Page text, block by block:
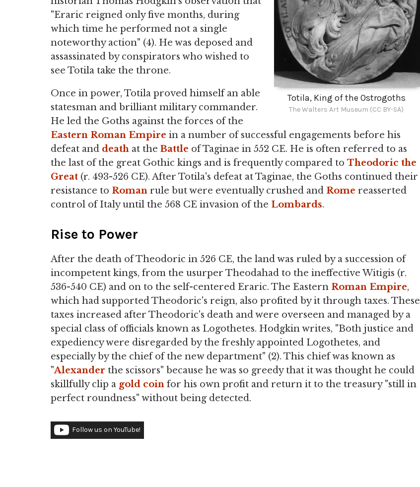
Totila, King of the Ostrogoths
The Walters Art Museum (CC BY-SA)
"Eraric reigned only five months, during
which time he performed not a single
noteworthy action" (4). He was deposed and
assassinated by conspirators who wished to
see Totila take the throne.
Once in power, Totila proved himself an able
statesman and brilliant military commander.
He led the Goths against the forces of the
Eastern Roman Empire in a number of successful engagements before his
defeat and death at the Battle of Taginae in 552 CE. He is often referred to as
the last of the great Gothic kings and is frequently compared to Theodoric the
Great (r. 493-526 CE). After Totila's defeat at Taginae, the Goths continued their
resistance to Roman rule but were eventually crushed and Rome reasserted
control of Italy until the 568 CE invasion of the Lombards.
Rise to Power
After the death of Theodoric in 526 CE, the land was ruled by a succession of
incompetent kings, from the usurper Theodahad to the ineffective Witigis (r.
536-540 CE) and on to the self-centered Eraric. The Eastern Roman Empire,
which had supported Theodoric's reign, also profited by it through taxes. These
taxes increased after Theodoric's death and were overseen and managed by a
special class of officials known as Logothetes. Hodgkin writes, "Both justice and
expediency were disregarded by the freshly appointed Logothetes, and
especially by the chief of the new department" (2). This chief was known as
"Alexander the scissors" because he was so greedy that it was thought he could
skillfully clip a gold coin for his own profit and return it to the treasury "still in
perfect roundness" without being detected.
Follow us on YouTube!